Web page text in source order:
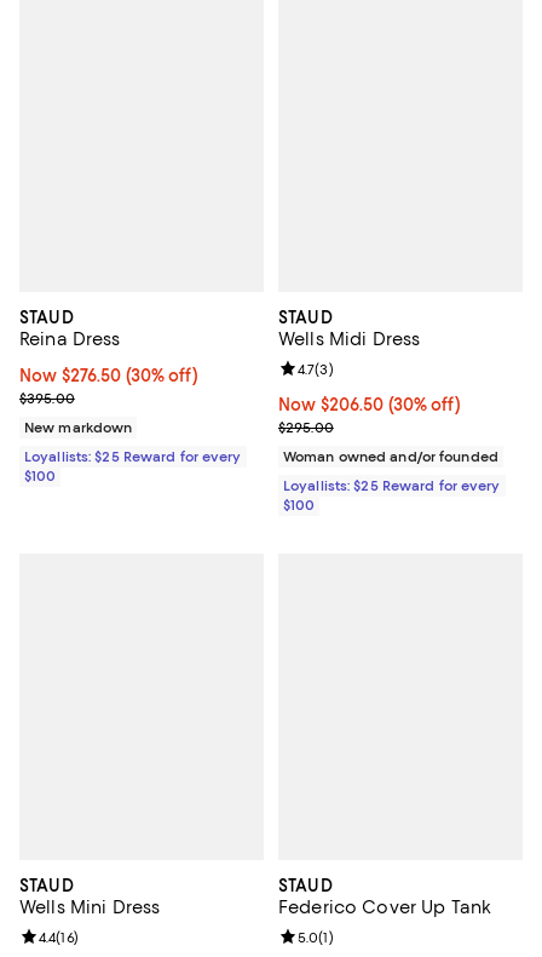
STAUD
Reina Dress
Now $276.50; 30% off;
Now $276.50 (30% off)
Previous price $395.00
$395.00
New markdown
Loyallists: $25 Reward for every
$100
STAUD
Wells Midi Dress
Now $206.50; 30% off;
Now $206.50 (30% off)
Previous price $295.00
$295.00
Review rating: 4.7 out of 5; 3
4.7(3)
Woman owned and/or founded
Loyallists: $25 Reward for every
$100
STAUD
Wells Mini Dress
Review rating: 4.4 out of 5; 16 reviews;
4.4(16)
STAUD
Federico Cover Up Tank
Review rating: 5.0 out of 5; 1
5.0(1)